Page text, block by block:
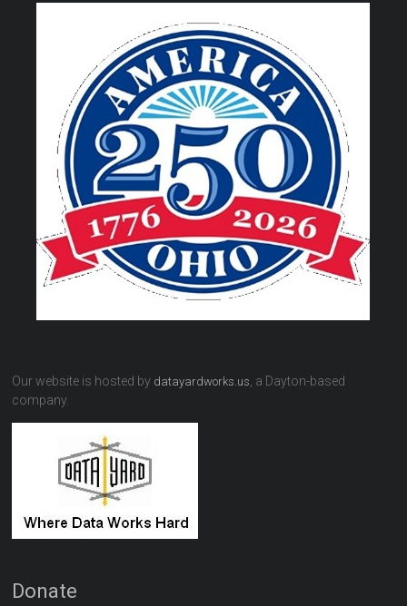
Our website is hosted by datayardworks.us, a Dayton-based
company.
Donate